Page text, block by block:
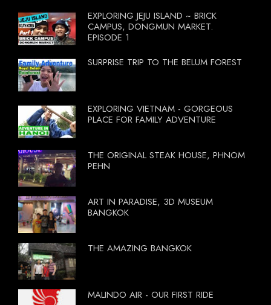
EXPLORING JEJU ISLAND ~ BRICK
CAMPUS, DONGMUN MARKET.
EPISODE 1
SURPRISE TRIP TO THE BELUM FOREST
EXPLORING VIETNAM - GORGEOUS
PLACE FOR FAMILY ADVENTURE
THE ORIGINAL STEAK HOUSE, PHNOM
PEHN
ART IN PARADISE, 3D MUSEUM
BANGKOK
THE AMAZING BANGKOK
MALINDO AIR - OUR FIRST RIDE